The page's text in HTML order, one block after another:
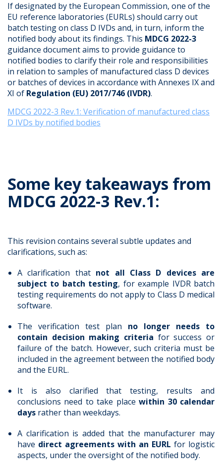
If designated by the European Commission, one of the
EU reference laboratories (EURLs) should carry out
batch testing on class D IVDs and, in turn, inform the
notified body about its findings. This MDCG 2022-3
guidance document aims to provide guidance to
notified bodies to clarify their role and responsibilities
in relation to samples of manufactured class D devices
or batches of devices in accordance with Annexes IX and
XI of Regulation (EU) 2017/746 (IVDR).
MDCG 2022-3 Rev.1: Verification of manufactured class
D IVDs by notified bodies
Some key takeaways from
MDCG 2022-3 Rev.1:
This revision contains several subtle updates and
clarifications, such as:
A clarification that not all Class D devices are
subject to batch testing, for example IVDR batch
testing requirements do not apply to Class D medical
software.
The verification test plan no longer needs to
contain decision making criteria for success or
failure of the batch. However, such criteria must be
included in the agreement between the notified body
and the EURL.
It is also clarified that testing, results and
conclusions need to take placewithin 30 calendar
days rather than weekdays.
A clarification is added that the manufacturer may
have direct agreements with an EURL for logistic
aspects, under the oversight of the notified body.